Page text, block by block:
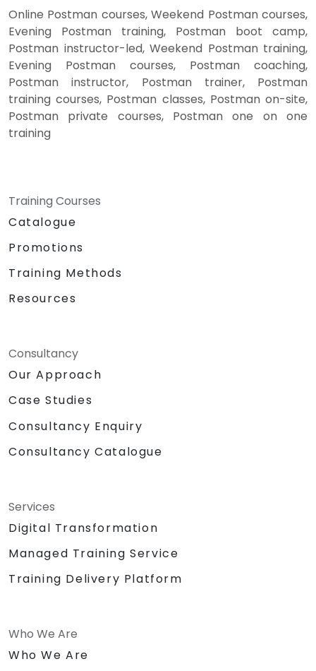
Online Postman courses, Weekend Postman courses,
Evening Postman training, Postman boot camp,
Postman instructor-led, Weekend Postman training,
Evening Postman courses, Postman coaching,
Postman instructor, Postman trainer, Postman
training courses, Postman classes, Postman on-site,
Postman private courses, Postman one on one
training
Training Courses
Catalogue
Promotions
Training Methods
Resources
Consultancy
Our Approach
Case Studies
Consultancy Enquiry
Consultancy Catalogue
Services
Digital Transformation
Managed Training Service
Training Delivery Platform
Who We Are
Who We Are